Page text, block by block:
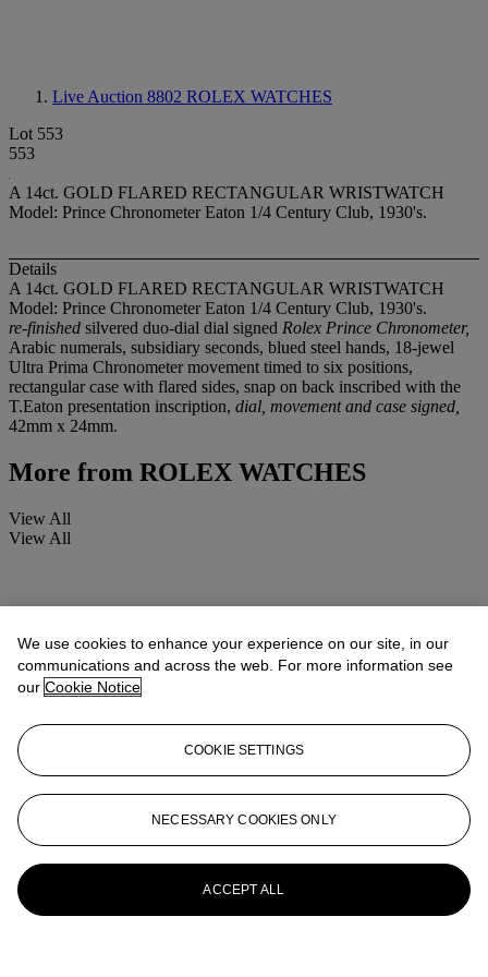
Live Auction 8802 ROLEX WATCHES
Lot 553
553
A 14ct. GOLD FLARED RECTANGULAR WRISTWATCH
Model: Prince Chronometer Eaton 1/4 Century Club, 1930's.
Details
A 14ct. GOLD FLARED RECTANGULAR WRISTWATCH
Model: Prince Chronometer Eaton 1/4 Century Club, 1930's.
re-finished silvered duo-dial dial signed Rolex Prince Chronometer,
Arabic numerals, subsidiary seconds, blued steel hands, 18-jewel
Ultra Prima Chronometer movement timed to six positions,
rectangular case with flared sides, snap on back inscribed with the
T.Eaton presentation inscription, dial, movement and case signed,
42mm x 24mm.
More from ROLEX WATCHES
View All
View All
We use cookies to enhance your experience on our site, in our
communications and across the web. For more information see
our Cookie Notice
COOKIE SETTINGS
NECESSARY COOKIES ONLY
ACCEPT ALL